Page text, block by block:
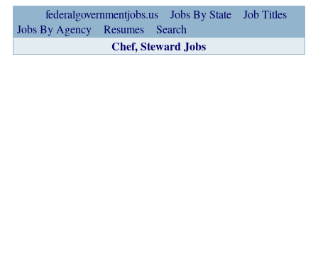
federalgovernmentjobs.us Jobs By State
Job Titles
Jobs By Agency
Resumes Search
Chef, Steward Jobs